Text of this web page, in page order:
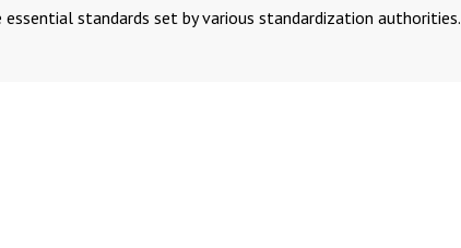
standards set by various standardization authorities.